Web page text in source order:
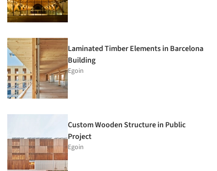
Laminated Timber Elements in Barcelona
Building
Egoin
Custom Wooden Structure in Public
Project
Egoin